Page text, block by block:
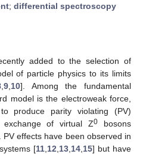
; differential spectroscopy
added to the selection of
of particle physics to its limits
,9 10]. Among the fundamental
model is the electroweak force,
produce parity violating (PV)
of virtual Z0 bosons
effects have been observed in
[11 12 13 14 15] but have